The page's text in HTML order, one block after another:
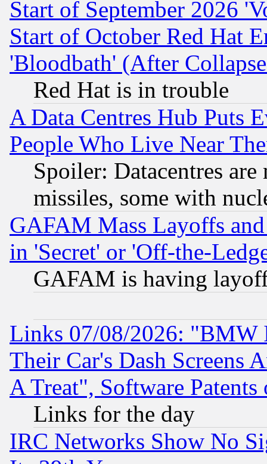
Start of September 2026
Start of October Red Hat
'Bloodbath' (After
Red Hat is in trouble
A Data Centres Hub Puts
People Who Live Near
Spoiler: Datacentres
missiles, some with
GAFAM Mass Layoffs
in 'Secret' or 'Off-the-
GAFAM is having
Links 07/08/2026: "BMW
Their Car's Dash Screens
A Treat", Software Patents
Links for the day
IRC Networks Show No